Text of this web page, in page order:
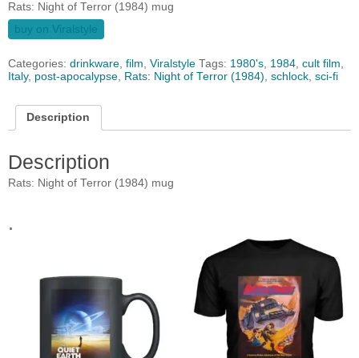
Rats: Night of Terror (1984) mug
buy on Viralstyle
Categories: drinkware, film, Viralstyle Tags: 1980's, 1984, cult film,
Italy, post-apocalypse, Rats: Night of Terror (1984), schlock, sci-fi
Description
Description
Rats: Night of Terror (1984) mug
.